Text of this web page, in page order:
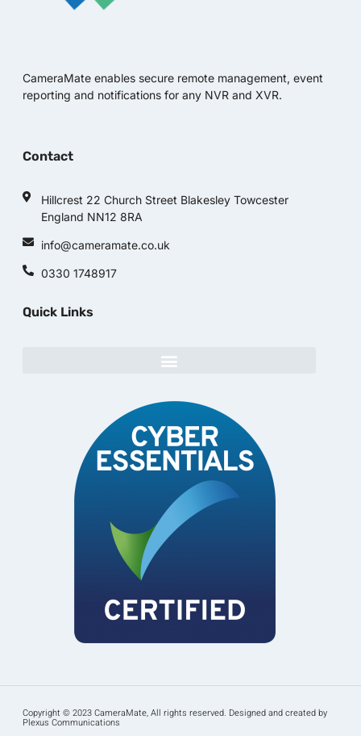
CameraMate enables secure remote management, event
reporting and notifications for any NVR and XVR.
Contact
Hillcrest 22 Church Street Blakesley Towcester
England NN12 8RA
info@cameramate.co.uk
0330 1748917
Quick Links
Copyright © 2023 CameraMate, All rights reserved. Designed and created by
Plexus Communications